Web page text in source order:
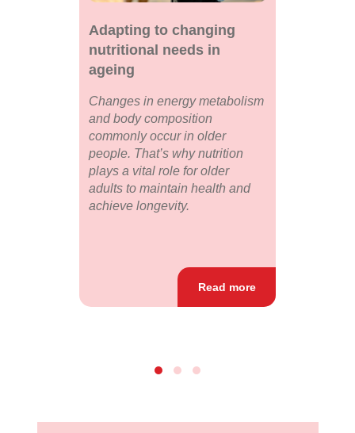
Adapting to changing
nutritional needs in
ageing
Changes in energy metabolism
and body composition
commonly occur in older
people. That’s why nutrition
plays a vital role for older
adults to maintain health and
achieve longevity.
Read more